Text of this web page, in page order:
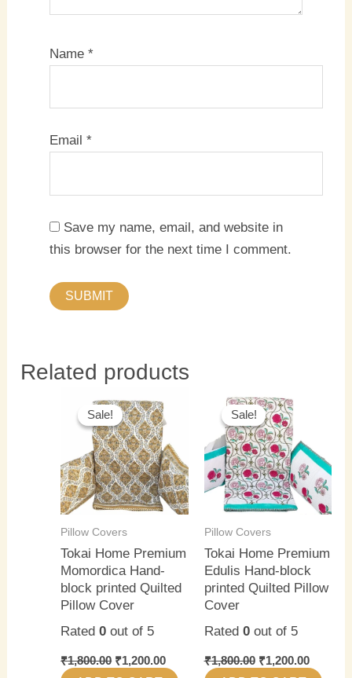
Name *
Email *
Save my name, email, and website in
this browser for the next time I comment.
Related products
Sale!
Sale!
Pillow Covers
Tokai Home Premium
Momordica Hand-
block printed Quilted
Pillow Cover
Rated0 out of 5
₹1,800.00
price
was:
₹1,800.00.
₹1,200.00
is:
₹1,200.00.
Sale!
Sale!
Pillow Covers
Tokai Home Premium
Edulis Hand-block
printed Quilted Pillow
Cover
Rated 0out of 5
₹1,800.00
price
was:
₹1,800.00.
₹1,200.00